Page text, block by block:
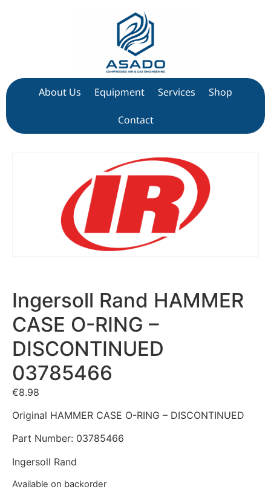
About Us Equipment Services Shop
Contact
Ingersoll Rand HAMMER
CASE O-RING –
DISCONTINUED
03785466
€8.98
Original HAMMER CASE O-RING – DISCONTINUED
Part Number: 03785466
Ingersoll Rand
Available on backorder